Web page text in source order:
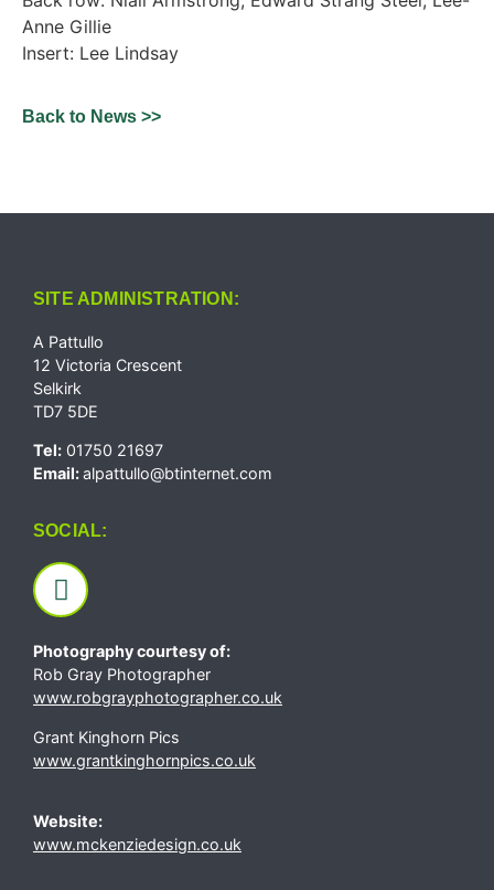
Anne Gillie
Insert: Lee Lindsay
Back to News >>
SITE ADMINISTRATION:
A Pattullo
12 Victoria Crescent
Selkirk
TD7 5DE
Tel: 01750 21697
Email:alpattullo@btinternet.com
SOCIAL:
Photography courtesy of:
Rob Gray Photographer
www.robgrayphotographer.co.uk
Grant Kinghorn Pics
www.grantkinghornpics.co.uk
Website:
www.mckenziedesign.co.uk